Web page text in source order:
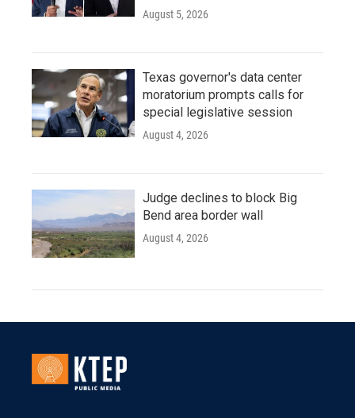
August 5, 2026
Texas governor's data center
moratorium prompts calls for
special legislative session
August 4, 2026
Judge declines to block Big
Bend area border wall
August 4, 2026